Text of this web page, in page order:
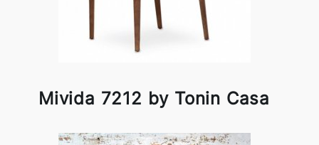
Mivida 7212 by Tonin Casa